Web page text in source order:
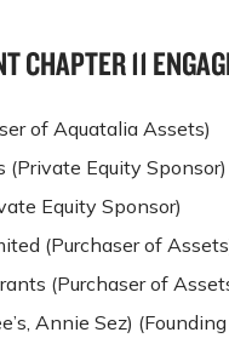
CHAPTER 11
of Aquatalia Assets)
(Private Equity Sponsor)
Equity Sponsor)
(Purchaser of
(Purchaser of
Annie Sez)